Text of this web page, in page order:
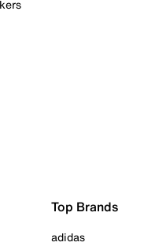
Top Brands
adidas